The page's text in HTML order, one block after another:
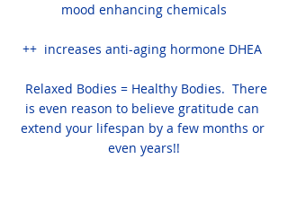
mood enhancing chemicals
++  increases anti-aging hormone DHEA
is even reason to believe gratitude can
extend your lifespan by a few months or
even years!!